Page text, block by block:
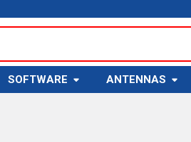
SOFTWARE ANTENNAS